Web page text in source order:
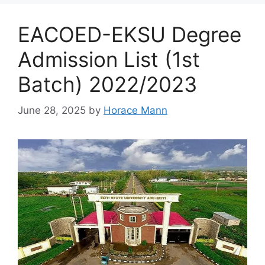
EACOED-EKSU Degree
Admission List (1st
Batch) 2022/2023
June 28, 2025 by Horace Mann